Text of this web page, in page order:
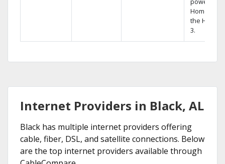
Home DVR,
the Hopper
3.
Internet Providers in Black, AL
Black has multiple internet providers offering
cable, fiber, DSL, and satellite connections. Below
are the top internet providers available through